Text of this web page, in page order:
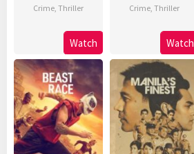
Crime,Thriller
Watch
Crime,Thriller
Watch